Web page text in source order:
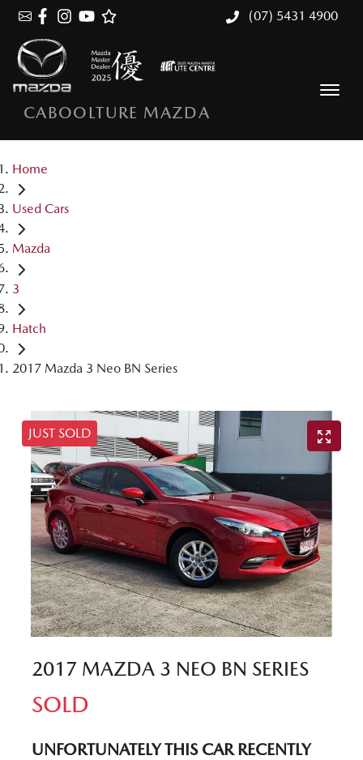
(07) 5431 4900
CABOOLTURE MAZDA
Home
Used Cars
Mazda
3
Hatch
2017 Mazda 3 Neo BN Series
JUST SOLD
2017 MAZDA 3 NEO BN SERIES
SOLD
UNFORTUNATELY THIS CARRECENTLY